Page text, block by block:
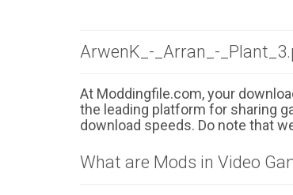
ArwenK_-_Arran_-
At Moddingfile.com, your
the leading platform for sharing
download speeds. Do note that
What are Mods in Video